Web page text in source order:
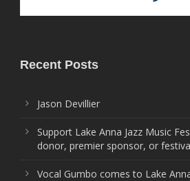
Recent Posts
Jason Devillier
Support Lake Anna Jazz Music
donor, premier sponsor, or
Vocal Gumbo comes to Lake